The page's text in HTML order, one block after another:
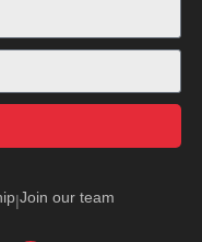
|Join our team